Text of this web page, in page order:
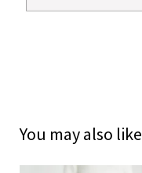
You may also like